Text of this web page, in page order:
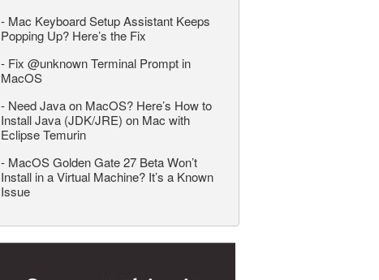
- Mac Keyboard Setup Assistant Keeps
Popping Up? Here’s the Fix
- Fix @unknown Terminal Prompt in
MacOS
- Need Java on MacOS? Here’s How to
Install Java (JDK/JRE) on Mac with
Eclipse Temurin
- MacOS Golden Gate 27 Beta Won’t
Install in a Virtual Machine? It’s a Known
Issue